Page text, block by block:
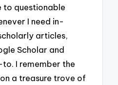
to questionable
I need in-
articles,
Scholar and
to. I remember the
a treasure trove of